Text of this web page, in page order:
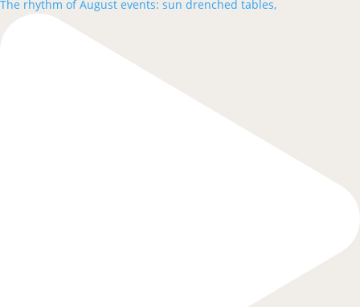
The rhythm of August events: sun drenched tables,